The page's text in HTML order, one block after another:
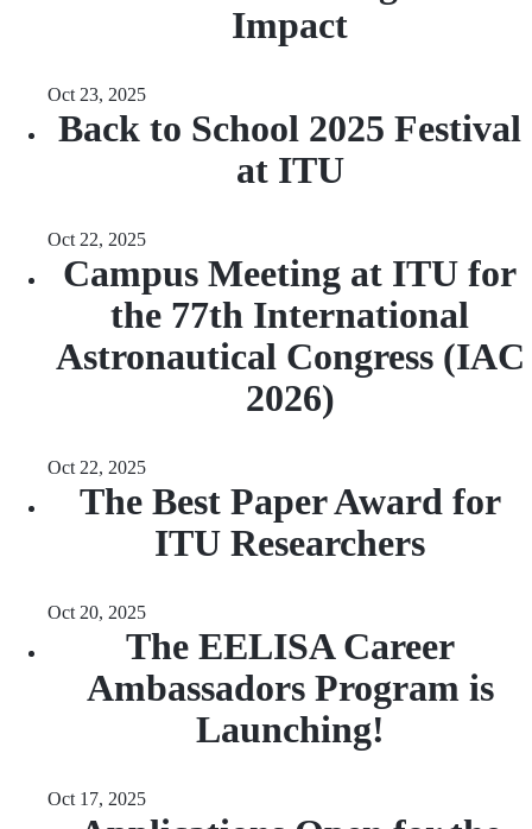
Impact
Oct 23, 2025
Back to School 2025 Festival
at ITU
Oct 22, 2025
Campus Meeting at ITU for
the 77th International
Astronautical Congress (IAC
2026)
Oct 22, 2025
The Best Paper Award for
ITU Researchers
Oct 20, 2025
The EELISA Career
Ambassadors Program is
Launching!
Oct 17, 2025